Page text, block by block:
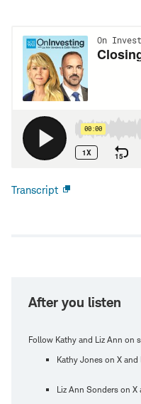
Transcript
After you listen
Follow Kathy and Liz Ann on
Kathy Jones on X and
Liz Ann Sonders on X